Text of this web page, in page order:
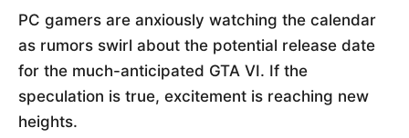
PC gamers are anxiously watching the calendar
as rumors swirl about the potential release date
for the much-anticipated GTA VI. If the
speculation is true, excitement is reaching new
heights.